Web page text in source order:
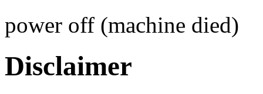
power off (machine died)
Disclaimer